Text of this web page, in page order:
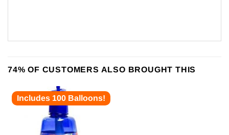
74% OF CUSTOMERS ALSO BROUGHT THIS
Includes 100 Balloons!